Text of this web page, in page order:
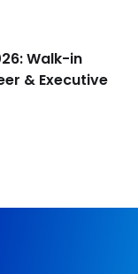
Walk-in
& Executive